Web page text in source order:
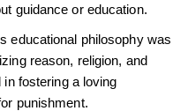
guidance or education.
educational philosophy was
reason, religion, and
fostering a loving
punishment.